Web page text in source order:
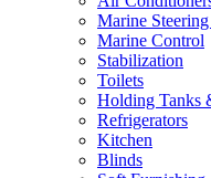
Marine
Marine Control
Stabilization
Toilets
Holding Tanks
Refrigerators
Kitchen
Blinds